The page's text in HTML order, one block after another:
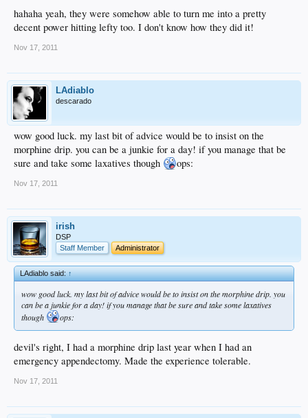
hahaha yeah, they were somehow able to turn me into a pretty
decent power hitting lefty too. I don't know how they did it!
Nov 17, 2011
LAdiablo
descarado
wow good luck. my last bit of advice would be to insist on the
morphine drip. you can be a junkie for a day! if you manage that be
sure and take some laxatives though
ops:
Nov 17, 2011
irish
DSP
Staff Member
Administrator
LAdiablo said:↑
wow good luck. my last bit of advice would be to insist on the morphine drip. you
can be a junkie for a day! if you manage that be sure and take some laxatives
though
ops:
devil's right, I had a morphine drip last year when I had an
emergency appendectomy. Made the experience tolerable.
Nov 17, 2011